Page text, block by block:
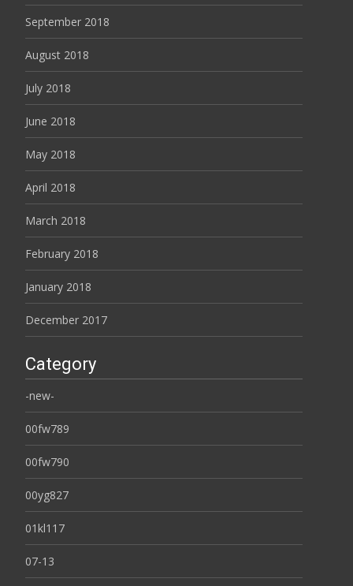
September 2018
August 2018
July 2018
June 2018
May 2018
April 2018
March 2018
February 2018
January 2018
December 2017
Category
-new-
00fw789
00fw790
00yg827
01kl117
07-13